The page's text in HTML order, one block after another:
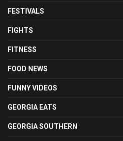
FESTIVALS
FIGHTS
FITNESS
FOOD NEWS
FUNNY VIDEOS
GEORGIA EATS
GEORGIA SOUTHERN